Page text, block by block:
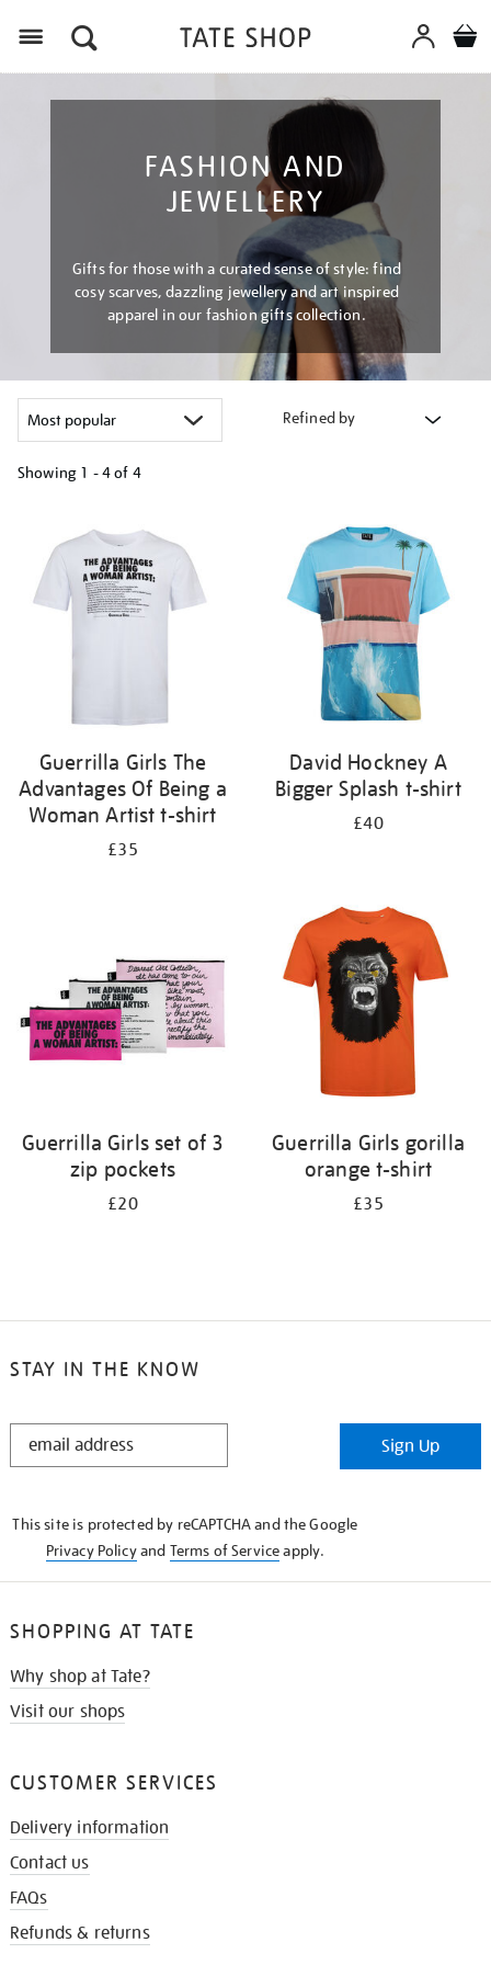
FASHION AND
JEWELLERY
Gifts for those with a curated sense of style: find
cosy scarves, dazzling jewellery and art inspired
apparel in our fashion gifts collection.
Refined by
Showing 1 - 4 of 4
results
by:
Guerrilla Girls The
Advantages Of Being a
Woman Artist t-shirt
£35
David Hockney A
Bigger Splash t-shirt
£40
Guerrilla Girls set of 3
zip pockets
£20
Guerrilla Girls gorilla
orange t-shirt
£35
STAY IN THE KNOW
STAY
Sign Up
This site is protected by reCAPTCHA and the Google
Privacy Policyand Terms of Serviceapply.
SHOPPING AT TATE
Why shop at Tate?
Visit our shops
CUSTOMER SERVICES
Delivery information
Contact us
FAQs
Refunds & returns